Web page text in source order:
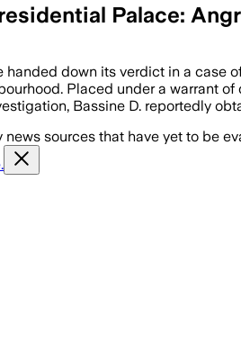
Palace:
handed down its verdict in a case
Placed under a warrant
Bassine D. reportedly
news sources that have yet to be